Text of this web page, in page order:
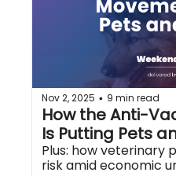
Nov 2, 2025 • 9 min read
How the Anti-
Is Putting Pets
Plus: how veterinary
risk amid economic